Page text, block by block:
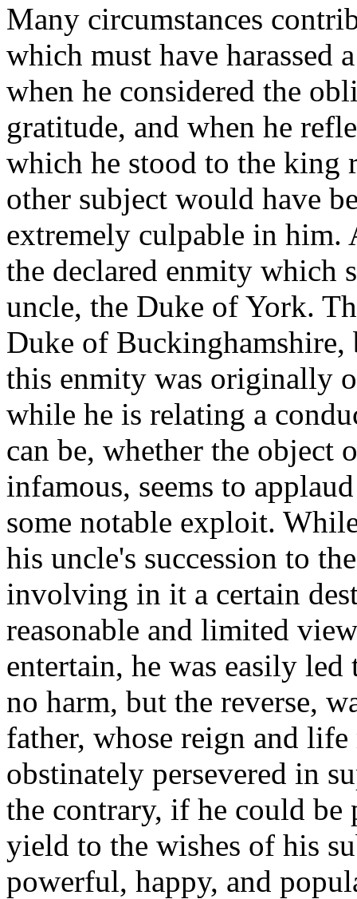
Many circumstances
which must have harassed
when he considered the
gratitude, and when he
which he stood to the king
other subject would have
extremely culpable in him.
the declared enmity which
uncle, the Duke of York.
Duke of
this enmity was originally
while he is relating a
can be, whether the object
infamous, seems to
some notable exploit.
his uncle's succession to
involving in it a certain
reasonable and limited
entertain, he was easily
no harm, but the reverse,
father, whose reign and
obstinately persevered in
the contrary, if he could be
yield to the wishes of his
powerful, happy, and